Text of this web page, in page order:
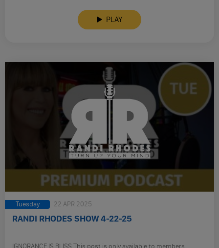
PLAY
Tuesday 22 APR 2025
RANDI RHODES SHOW 4-22-25